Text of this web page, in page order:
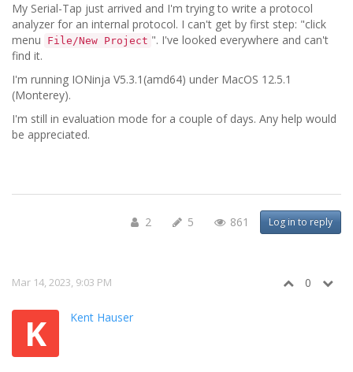
My Serial-Tap just arrived and I'm trying to write a protocol
analyzer for an internal protocol. I can't get by first step: "click
menu
File/New Project ". I've looked everywhere and can't
find it.
I'm running IONinja V5.3.1(amd64) under MacOS 12.5.1
(Monterey).
I'm still in evaluation mode for a couple of days. Any help would
be appreciated.
2 5 861 Log in to reply
Mar 14, 2023, 9:03 PM 0
K Kent Hauser